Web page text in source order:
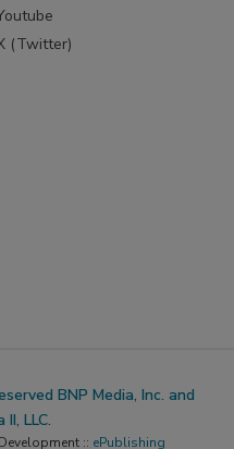
(Twitter)
BNP Media, Inc. and
II, LLC.
:: ePublishing